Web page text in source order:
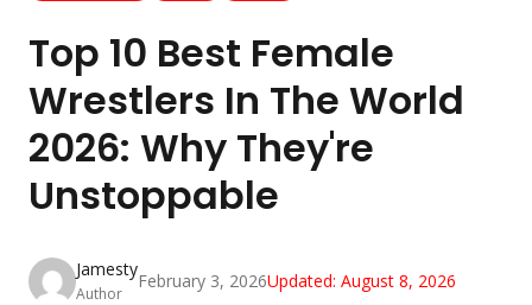
Top 10 Best Female
Wrestlers In The World
2026: Why They're
Unstoppable
Jamesty
Author
February 3, 2026Updated: August 8, 2026